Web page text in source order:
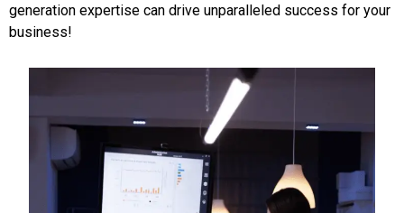
generation expertise can drive unparalleled success for your
business!